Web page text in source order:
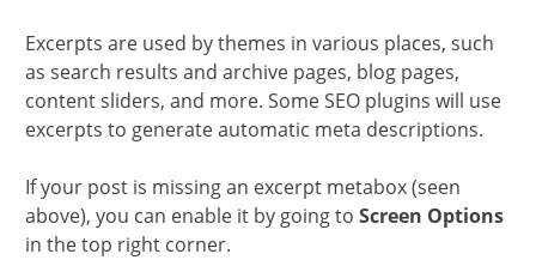
Excerpts are used by themes in various places, such
as search results and archive pages, blog pages,
content sliders, and more. Some SEO plugins will use
excerpts to generate automatic meta descriptions.
If your post is missing an excerpt metabox (seen
above), you can enable it by going toScreen Options
in the top right corner.